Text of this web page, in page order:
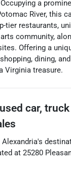
a
River, this
tier restaurants,
community,
Offering a
dining,
Virginia treasure.
used car,
Alexandria's
at 25280